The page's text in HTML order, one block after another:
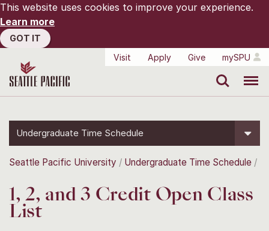
This website uses cookies to improve your experience.
Learn more
GOT IT
Visit
Apply Give mySPU
Undergraduate Time Schedule
Seattle Pacific University Undergraduate Time Schedule
1, 2, and 3 Credit Open Class
List